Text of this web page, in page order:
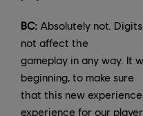
BC: Absolutely not.
not affect the
gameplay in any way. It
beginning, to make sure
that this new
experience for our